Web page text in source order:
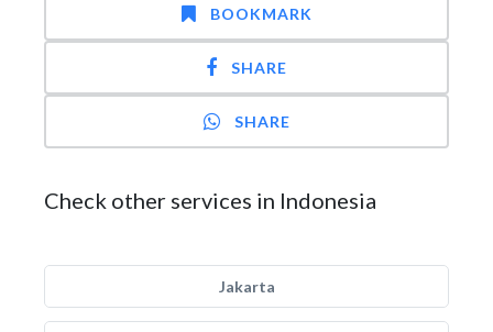
BOOKMARK
SHARE
SHARE
Check other services in Indonesia
Jakarta